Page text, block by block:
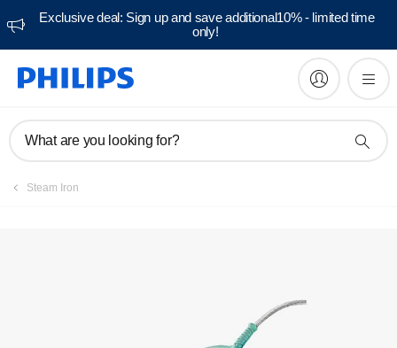
Exclusive deal: Sign up and save additional10% - limited time
only!
What are you looking for?
Steam Iron